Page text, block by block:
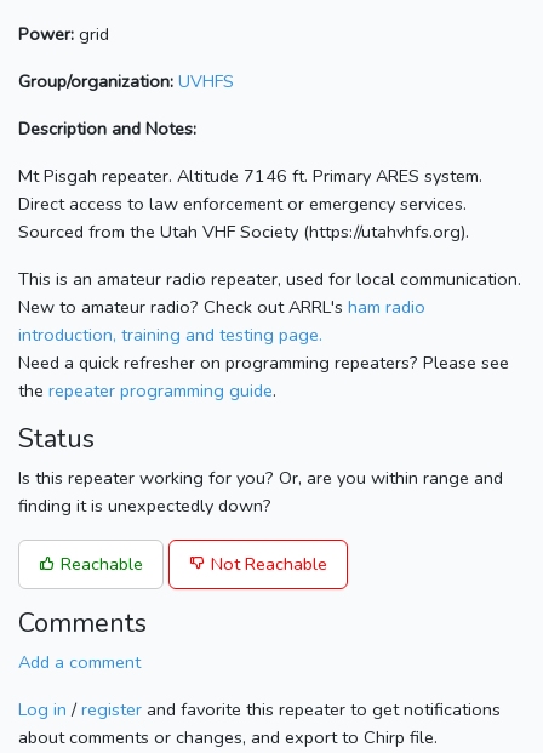
Power: grid
Group/organization: UVHFS
Description and Notes:
Mt Pisgah repeater. Altitude 7146 ft. Primary ARES system.
Direct access to law enforcement or emergency services.
Sourced from the Utah VHF Society (https://utahvhfs.org).
This is an amateur radio repeater, used for local communication.
New to amateur radio? Check out ARRL's ham radio
introduction, training and testing page.
Need a quick refresher on programming repeaters? Please see
the repeater programming guide.
Status
Is this repeater working for you? Or, are you within range and
finding it is unexpectedly down?
Reachable Not Reachable
Comments
Add a comment
Log in / register and favorite this repeater to get notifications
about comments or changes, and export to Chirp file.